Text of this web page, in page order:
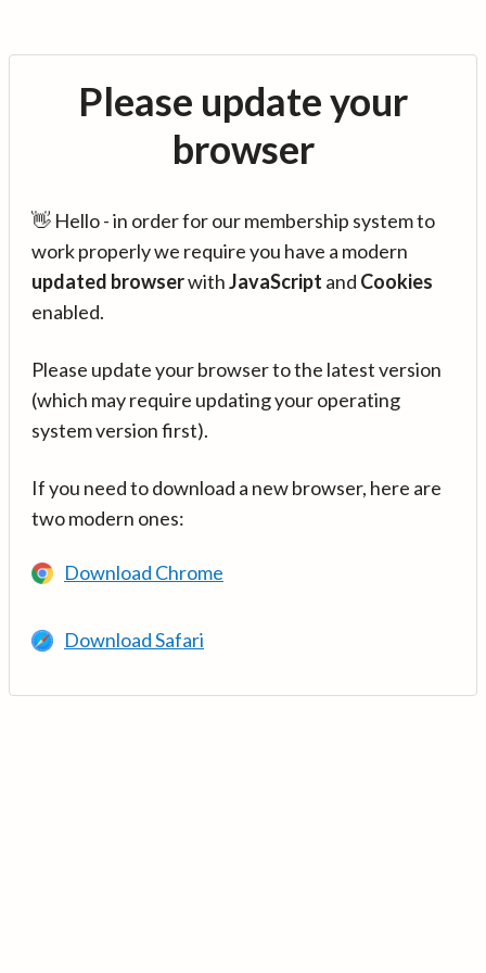
Please update your
browser
👋 Hello - in order for our membership system to
work properly we require you have a modern
updated browserwithJavaScript and Cookies
enabled.
Please update your browser to the latest version
(which may require updating your operating
system version first).
If you need to download a new browser, here are
two modern ones:
Download Chrome
Download Safari